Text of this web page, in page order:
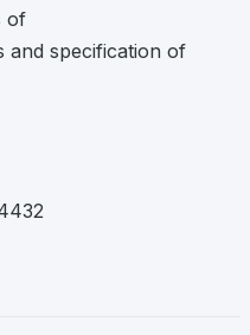
of
specification of